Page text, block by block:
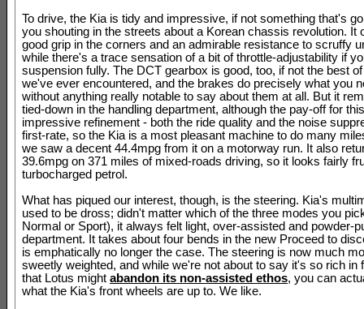
To drive, the Kia is tidy and impressive, if not something that's
you shouting in the streets about a Korean chassis revolution. It
good grip in the corners and an admirable resistance to scruffy
while there's a trace sensation of a bit of throttle-adjustability if
suspension fully. The DCT gearbox is good, too, if not the best
we've ever encountered, and the brakes do precisely what you
without anything really notable to say about them at all. But it
tied-down in the handling department, although the pay-off for
impressive refinement - both the ride quality and the noise
first-rate, so the Kia is a most pleasant machine to do many
we saw a decent 44.4mpg from it on a motorway run. It also
39.6mpg on 371 miles of mixed-roads driving, so it looks fairly
turbocharged petrol.
What has piqued our interest, though, is the steering. Kia's
used to be dross; didn't matter which of the three modes you
Normal or Sport), it always felt light, over-assisted and powder-
department. It takes about four bends in the new Proceed to
is emphatically no longer the case. The steering is now much
sweetly weighted, and while we're not about to say it's so rich in
that Lotus might abandon its non-assisted ethos, you can
what the Kia's front wheels are up to. We like.